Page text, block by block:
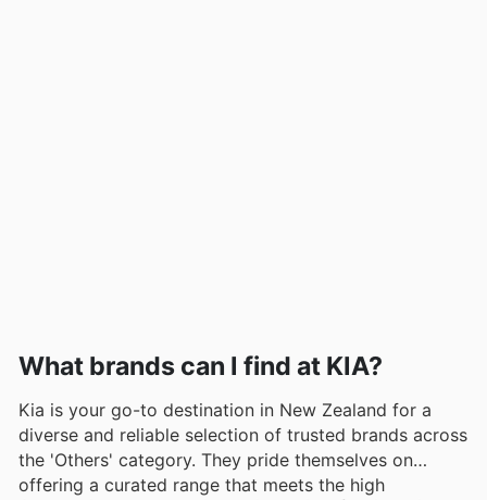
What brands can I find at KIA?
Kia is your go-to destination in New Zealand for a
diverse and reliable selection of trusted brands across
the 'Others' category. They pride themselves on
offering a curated range that meets the high